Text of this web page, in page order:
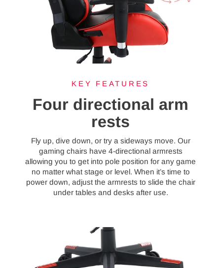
KEY FEATURES
Four directional arm
rests
Fly up, dive down, or try a sideways move. Our
gaming chairs have 4-directional armrests
allowing you to get into pole position for any game
no matter what stage or level. When it’s time to
power down, adjust the armrests to slide the chair
under tables and desks after use.